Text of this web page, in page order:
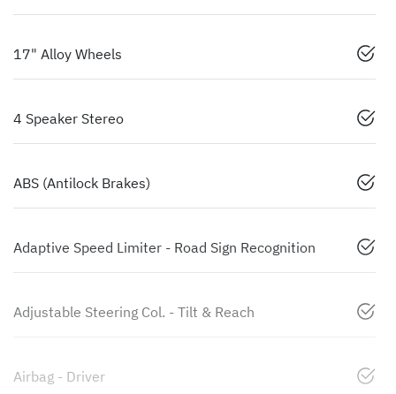
17" Alloy Wheels
4 Speaker Stereo
ABS (Antilock Brakes)
Adaptive Speed Limiter - Road Sign Recognition
Adjustable Steering Col. - Tilt & Reach
Airbag - Driver